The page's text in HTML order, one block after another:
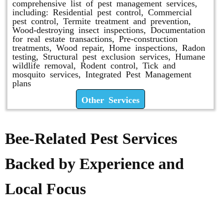
comprehensive list of pest management services,
including: Residential pest control, Commercial
pest control, Termite treatment and prevention,
Wood-destroying insect inspections, Documentation
for real estate transactions, Pre-construction
treatments, Wood repair, Home inspections, Radon
testing, Structural pest exclusion services, Humane
wildlife removal, Rodent control, Tick and
mosquito services, Integrated Pest Management
plans
Other Services
Bee-Related Pest Services
Backed by Experience and
Local Focus